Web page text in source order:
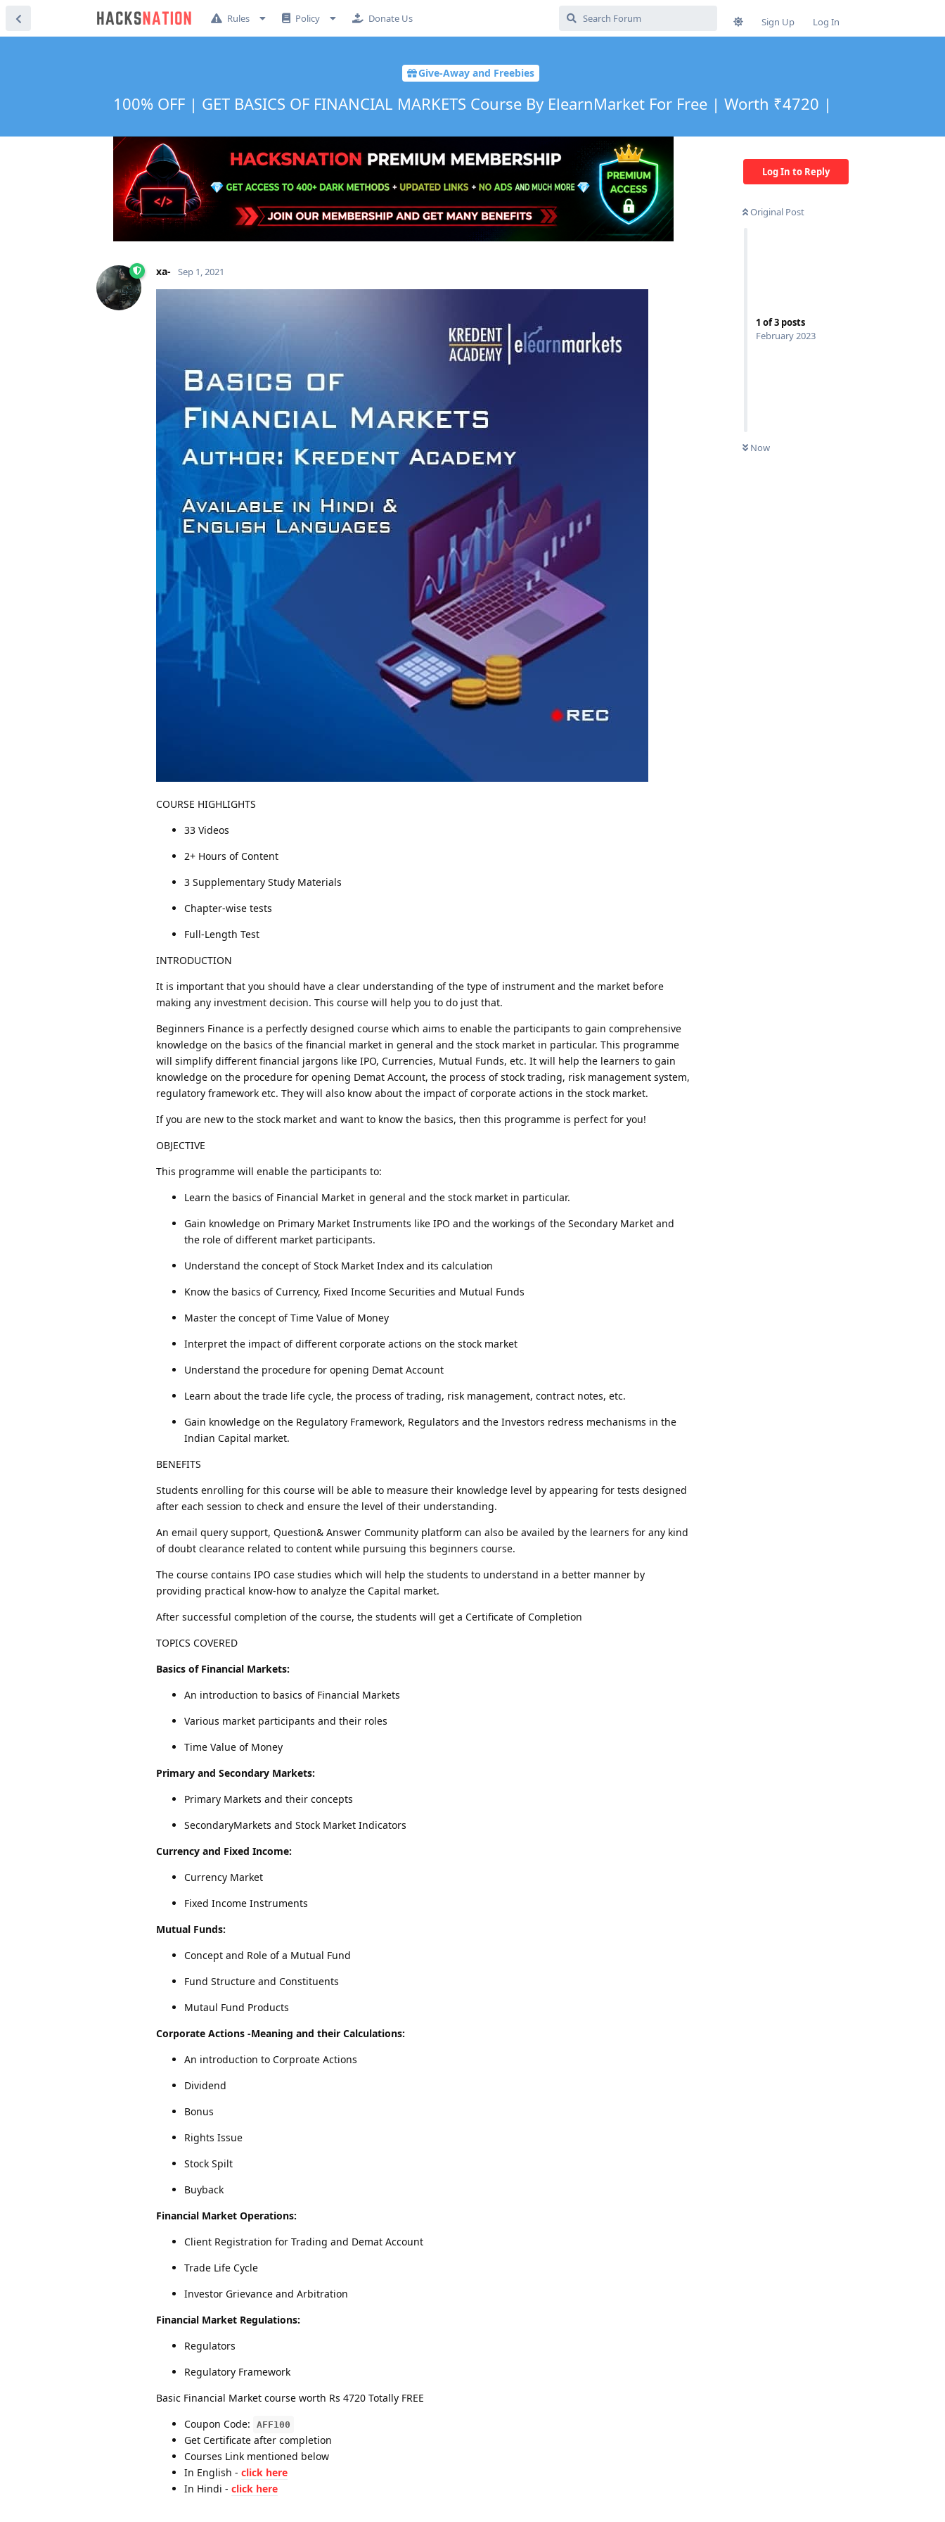
Rules Policy Donate Us Sign Up Log In
Give-Away and Freebies
100% OFF | GET BASICS OF FINANCIAL MARKETS Course By ElearnMarket For Free | Worth ₹4720 |
Log In to Reply
Original Post
1 of3 posts
February 2023
Now
xa- Sep 1, 2021
COURSE HIGHLIGHTS
33 Videos
2+ Hours of Content
3 Supplementary Study Materials
Chapter-wise tests
Full-Length Test
INTRODUCTION
It is important that you should have a clear understanding of the type of instrument and the market before
making any investment decision. This course will help you to do just that.
Beginners Finance is a perfectly designed course which aims to enable the participants to gain comprehensive
knowledge on the basics of the financial market in general and the stock market in particular. This programme
will simplify different financial jargons like IPO, Currencies, Mutual Funds, etc. It will help the learners to gain
knowledge on the procedure for opening Demat Account, the process of stock trading, risk management system,
regulatory framework etc. They will also know about the impact of corporate actions in the stock market.
If you are new to the stock market and want to know the basics, then this programme is perfect for you!
OBJECTIVE
This programme will enable the participants to:
Learn the basics of Financial Market in general and the stock market in particular.
Gain knowledge on Primary Market Instruments like IPO and the workings of the Secondary Market and
the role of different market participants.
Understand the concept of Stock Market Index and its calculation
Know the basics of Currency, Fixed Income Securities and Mutual Funds
Master the concept of Time Value of Money
Interpret the impact of different corporate actions on the stock market
Understand the procedure for opening Demat Account
Learn about the trade life cycle, the process of trading, risk management, contract notes, etc.
Gain knowledge on the Regulatory Framework, Regulators and the Investors redress mechanisms in the
Indian Capital market.
BENEFITS
Students enrolling for this course will be able to measure their knowledge level by appearing for tests designed
after each session to check and ensure the level of their understanding.
An email query support, Question& Answer Community platform can also be availed by the learners for any kind
of doubt clearance related to content while pursuing this beginners course.
The course contains IPO case studies which will help the students to understand in a better manner by
providing practical know-how to analyze the Capital market.
After successful completion of the course, the students will get a Certificate of Completion
TOPICS COVERED
Basics of Financial Markets:
An introduction to basics of Financial Markets
Various market participants and their roles
Time Value of Money
Primary and Secondary Markets:
Primary Markets and their concepts
SecondaryMarkets and Stock Market Indicators
Currency and Fixed Income:
Currency Market
Fixed Income Instruments
Mutual Funds:
Concept and Role of a Mutual Fund
Fund Structure and Constituents
Mutaul Fund Products
Corporate Actions -Meaning and their Calculations:
An introduction to Corproate Actions
Dividend
Bonus
Rights Issue
Stock Spilt
Buyback
Financial Market Operations:
Client Registration for Trading and Demat Account
Trade Life Cycle
Investor Grievance and Arbitration
Financial Market Regulations:
Regulators
Regulatory Framework
Basic Financial Market course worth Rs 4720 Totally FREE
Coupon Code:
AFF100
Get Certificate after completion
Courses Link mentioned below
In English - click here
In Hindi - click here